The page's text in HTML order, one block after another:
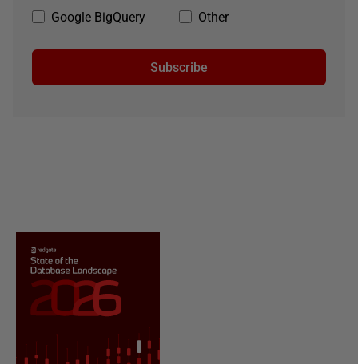
Google BigQuery
Other
Subscribe